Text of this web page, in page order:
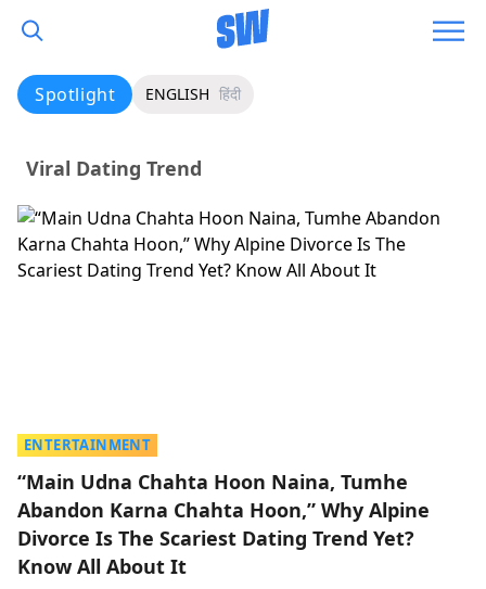
Spotlight ENGLISH हिंदी
Viral Dating Trend
ENTERTAINMENT
“Main Udna Chahta Hoon Naina, Tumhe
Abandon Karna Chahta Hoon,” Why Alpine
Divorce Is The Scariest Dating Trend Yet?
Know All About It